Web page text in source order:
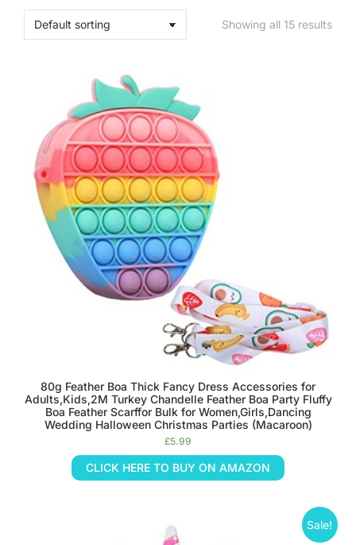
Showing all 15 results
80g Feather Boa Thick Fancy Dress Accessories for
Adults,Kids,2M Turkey Chandelle Feather Boa Party Fluffy
Boa Feather Scarffor Bulk for Women,Girls,Dancing
Wedding Halloween Christmas Parties (Macaroon)
£5.99
CLICK HERE TO BUY ON AMAZON
Sale!